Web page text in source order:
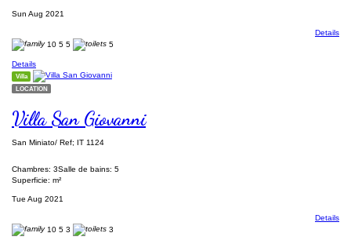
Sun Aug 2021
Details
10 5 5 5
Details
Villa
LOCATION
Villa San Giovanni
San Miniato/ Ref; IT 1124
Chambres: 3Salle de bains: 5
Superficie: m²
Tue Aug 2021
Details
10 5 3 3